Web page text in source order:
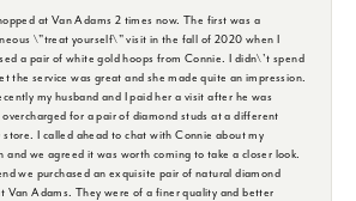
at Van Adams 2 times now. The first was a
\"treat yourself\" visit in the fall of 2020 when I
a pair of white gold hoops from Connie. I didn\'t spend
the service was great and she made quite an impression.
my husband and I paid her a visit after he was
overcharged for a pair of diamond studs at a different
store. I called ahead to chat with Connie about my
and we agreed it was worth coming to take a closer look.
we purchased an exquisite pair of natural diamond
Van Adams. They were of a finer quality and better